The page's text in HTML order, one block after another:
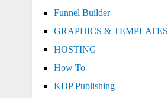
Funnel Builder
GRAPHICS & TEMPLATES
HOSTING
How To
KDP Publishing